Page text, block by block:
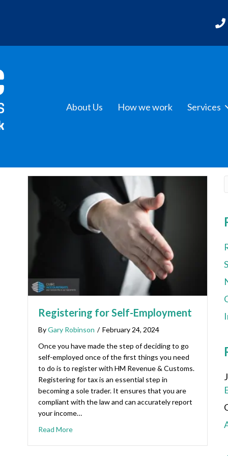
About Us How we work Services
Registering for Self-Employment
ByGary Robinson / February 24, 2024
Once you have made the step of deciding to go
self-employed once of the first things you need
to do is to register with HM Revenue & Customs.
Registering for tax is an essential step in
becoming a sole trader. It ensures that you are
compliant with the law and can accurately report
your income…
Read More